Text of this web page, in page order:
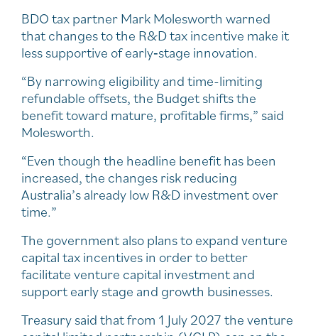
BDO tax partner Mark Molesworth warned
that changes to the R&D tax incentive make it
less supportive of early‑stage innovation.
“By narrowing eligibility and time-limiting
refundable offsets, the Budget shifts the
benefit toward mature, profitable firms,” said
Molesworth.
“Even though the headline benefit has been
increased, the changes risk reducing
Australia’s already low R&D investment over
time.”
The government also plans to expand venture
capital tax incentives in order to better
facilitate venture capital investment and
support early stage and growth businesses.
Treasury said that from 1 July 2027 the venture